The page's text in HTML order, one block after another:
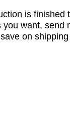
is finished
want, send
on